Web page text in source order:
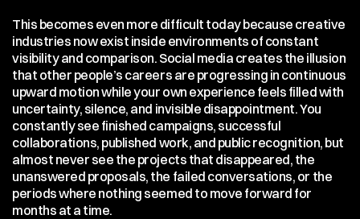
This becomes even more difficult today because creative
industries now exist inside environments of constant
visibility and comparison. Social media creates the illusion
that other people’s careers are progressing in continuous
upward motion while your own experience feels filled with
uncertainty, silence, and invisible disappointment. You
constantly see finished campaigns, successful
collaborations, published work, and public recognition, but
almost never see the projects that disappeared, the
unanswered proposals, the failed conversations, or the
periods where nothing seemed to move forward for
months at a time.